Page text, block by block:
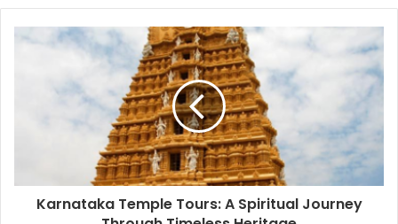
Karnataka Temple Tours: A Spiritual Journey